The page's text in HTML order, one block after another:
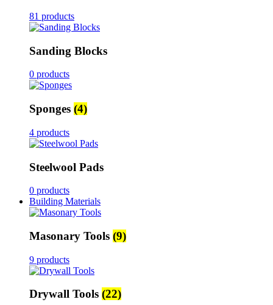
81 products
Sanding Blocks
0 products
Sponges (4)
4 products
Steelwool Pads
0 products
Building Materials
Masonary Tools (9)
9 products
Drywall Tools (22)